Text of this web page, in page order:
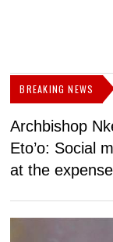
BREAKING NEWS
Archbishop
Eto’o: Social
at the